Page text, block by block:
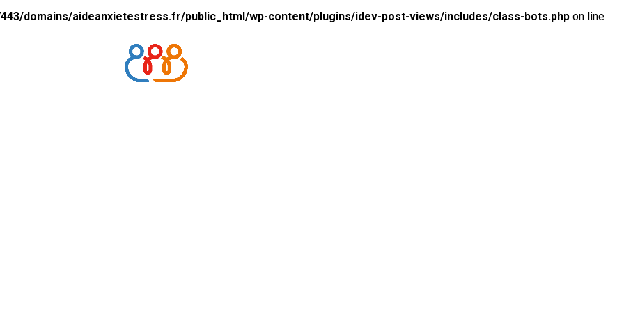
domains/aideanxietestress.fr/public_html/wp-content/plugins/idev-post-views/includes/class-bots.php on line